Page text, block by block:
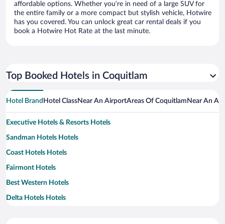
affordable options. Whether you’re in need of a large SUV for
the entire family or a more compact but stylish vehicle, Hotwire
has you covered. You can unlock great car rental deals if you
book a Hotwire Hot Rate at the last minute.
Top Booked Hotels in Coquitlam
Hotel Brand Hotel ClassNear An AirportAreas Of Coquitlam Near An
Executive Hotels & Resorts Hotels
Sandman Hotels Hotels
Coast Hotels Hotels
Fairmont Hotels
Best Western Hotels
Delta Hotels Hotels